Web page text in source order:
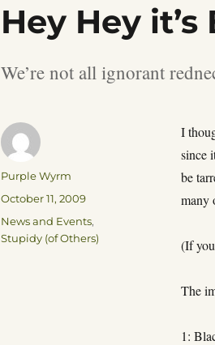
Hey Hey
We’re not all ignorant
I
since
be
many
(If
The
1:
Author
Purple Wyrm
Posted
October 11, 2009
Categories
News and Events,
Stupidy (of Others)